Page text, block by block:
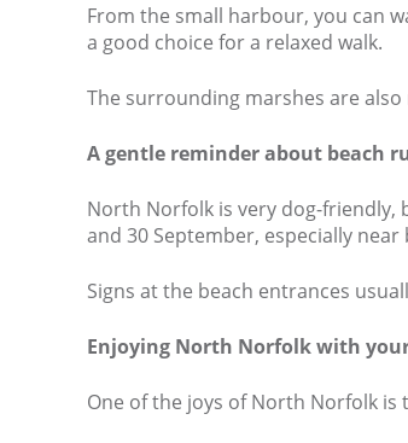
From the small harbour, you can
a good choice for a relaxed walk.
The surrounding marshes are
A gentle reminder about beach
North Norfolk is very dog-friendly,
and 30 September, especially
Signs at the beach entrances
Enjoying North Norfolk with
One of the joys of North Norfolk is